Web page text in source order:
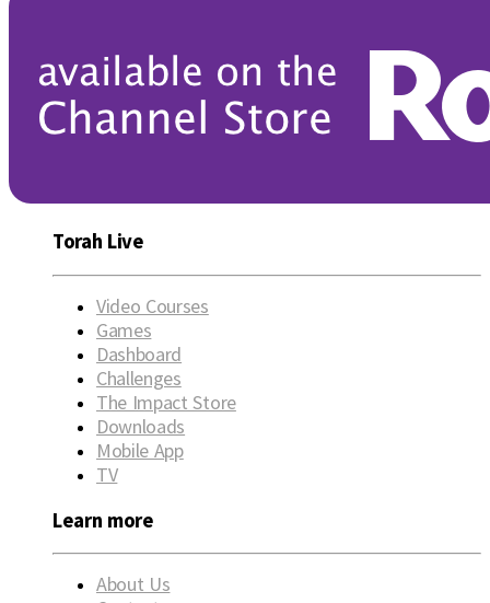
Torah Live
Video Courses
Games
Dashboard
Challenges
The Impact Store
Downloads
Mobile App
TV
Learn more
About Us